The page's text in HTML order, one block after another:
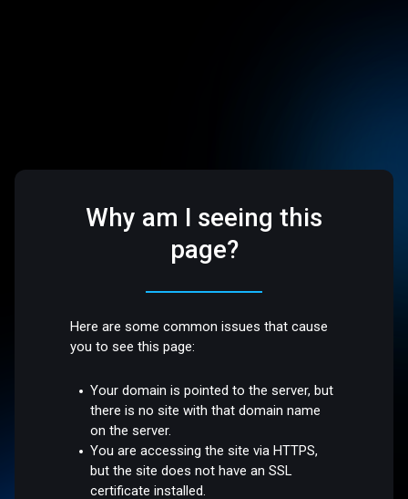
Why am I seeing this
page?
Here are some common issues that cause
you to see this page:
Your domain is pointed to the server, but
there is no site with that domain name
on the server.
You are accessing the site via HTTPS,
but the site does not have an SSL
certificate installed.